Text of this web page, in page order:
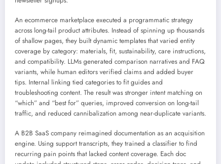
An ecommerce marketplace executed a programmatic strategy
across long-tail product attributes. Instead of spinning up thousands
of shallow pages, they built dynamic templates that varied entity
coverage by category: materials, fit, sustainability, care instructions,
and compatibility. LLMs generated comparison narratives and FAQ
variants, while human editors verified claims and added buyer
tips. Internal linking tied categories to fit guides and
troubleshooting content. The result was stronger intent matching on
“which” and “best for” queries, improved conversion on long-tail
traffic, and reduced cannibalization among near-duplicate variants.
A B2B SaaS company reimagined documentation as an acquisition
engine. Using support transcripts, they trained a classifier to find
recurring pain points that lacked content coverage. Each doc